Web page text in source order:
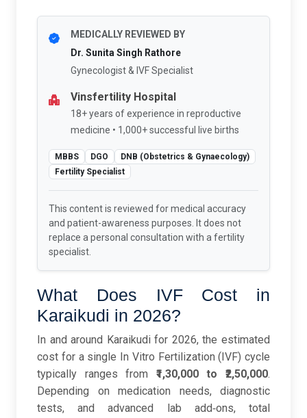
MEDICALLY REVIEWED BY
Dr. Sunita Singh Rathore
Gynecologist & IVF Specialist
Vinsfertility Hospital
18+ years of experience in reproductive
medicine • 1,000+ successful live births
MBBS DGO
DNB (Obstetrics & Gynaecology)
Fertility Specialist
This content is reviewed for medical accuracy
and patient-awareness purposes. It does not
replace a personal consultation with a fertility
specialist.
What Does IVF Cost in
Karaikudi in 2026?
In and around Karaikudi for 2026, the estimated
cost for a single In Vitro Fertilization (IVF) cycle
typically ranges from ₹1,30,000 to ₹2,50,000.
Depending on medication needs, diagnostic
tests, and advanced lab add‑ons, total